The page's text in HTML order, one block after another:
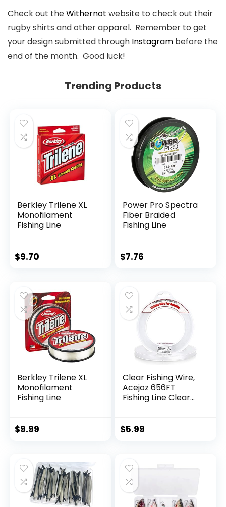
Check out theWithernot website to check out their
rugby shirts and other apparel. Remember to get
your design submitted through Instagram before the
end of the month. Good luck!
Trending Products
Berkley Trilene XL
Monofilament
Fishing Line
$9.70
Power Pro Spectra
Fiber Braided
Fishing Line
$7.76
Berkley Trilene XL
Monofilament
Fishing Line
$9.99
Clear Fishing Wire,
Acejoz 656FT
Fishing Line Clear
String Supports 40
$5.99